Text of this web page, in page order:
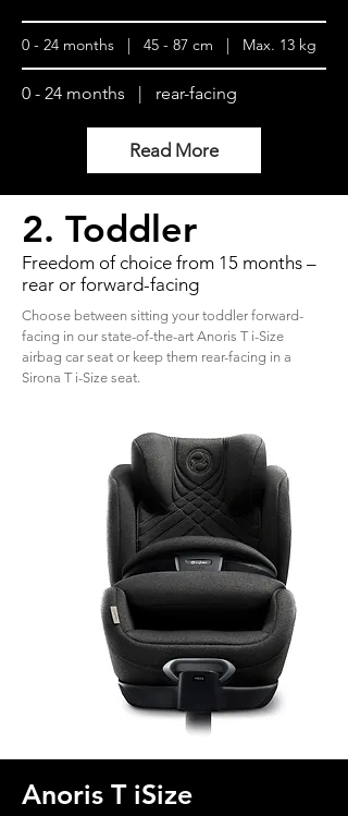
0 - 24 months | 45 - 87 cm | Max. 13 kg
0 - 24 months | rear-facing
Read More
2. Toddler
Freedom of choice from 15 months –
rear or forward-facing
Choose between sitting your toddler forward-
facing in our state-of-the-art Anoris T i-Size
airbag car seat or keep them rear-facing in a
Sirona T i-Size seat.
Anoris T iSize